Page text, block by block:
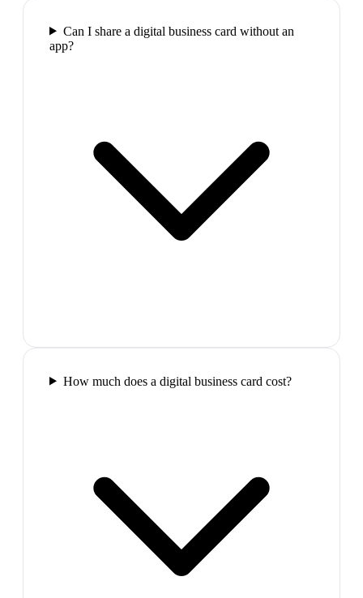
Can I share a digital business card without an
app?
How much does a digital business card cost?